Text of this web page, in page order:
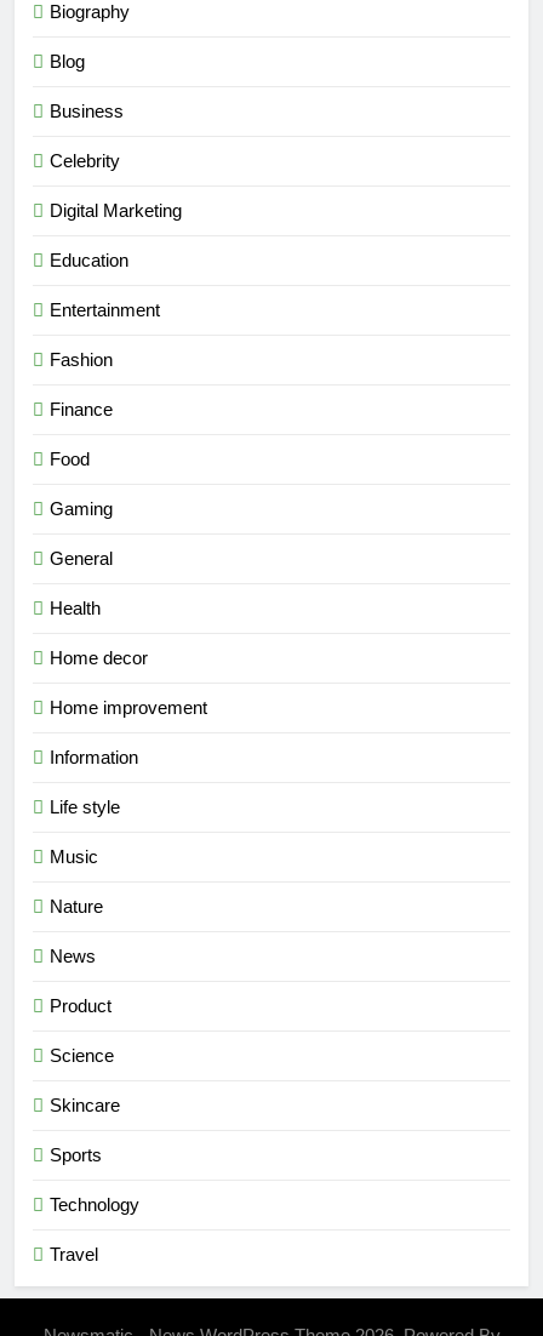
Biography
Blog
Business
Celebrity
Digital Marketing
Education
Entertainment
Fashion
Finance
Food
Gaming
General
Health
Home decor
Home improvement
Information
Life style
Music
Nature
News
Product
Science
Skincare
Sports
Technology
Travel